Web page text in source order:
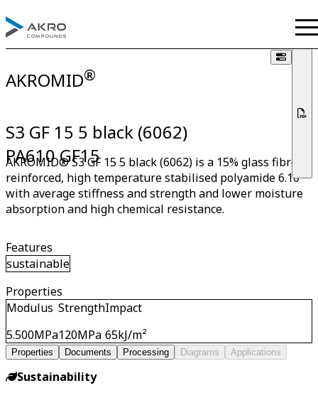
AKROMID®
S3 GF 15 5 black (6062)
PA610 GF15
AKROMID® S3 GF 15 5 black (6062) is a 15% glass fibre
reinforced, high temperature stabilised polyamide 6.10
with average stiffness and strength and lower moisture
absorption and high chemical resistance.
Features
sustainable
Properties
Modulus
5.500MPa
Strength
120MPa
Impact
65kJ/m²
Properties Documents Processing Diagrams Applications
Sustainability